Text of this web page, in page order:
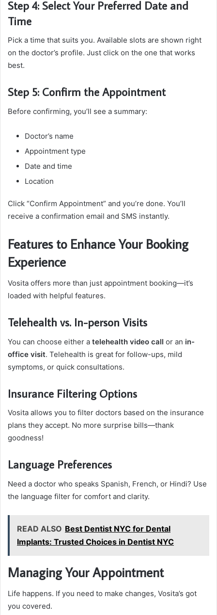
Step 4: Select Your Preferred Date and
Time
Pick a time that suits you. Available slots are shown right
on the doctor’s profile. Just click on the one that works
best.
Step 5: Confirm the Appointment
Before confirming, you’ll see a summary:
Doctor’s name
Appointment type
Date and time
Location
Click “Confirm Appointment” and you’re done. You’ll
receive a confirmation email and SMS instantly.
Features to Enhance Your Booking
Experience
Vosita offers more than just appointment booking—it’s
loaded with helpful features.
Telehealth vs. In-person Visits
You can choose either a telehealth video call or an in-
office visit. Telehealth is great for follow-ups, mild
symptoms, or quick consultations.
Insurance Filtering Options
Vosita allows you to filter doctors based on the insurance
plans they accept. No more surprise bills—thank
goodness!
Language Preferences
Need a doctor who speaks Spanish, French, or Hindi? Use
the language filter for comfort and clarity.
READ ALSO Best Dentist NYC for Dental
Implants: Trusted Choices in Dentist NYC
Managing Your Appointment
Life happens. If you need to make changes, Vosita’s got
you covered.